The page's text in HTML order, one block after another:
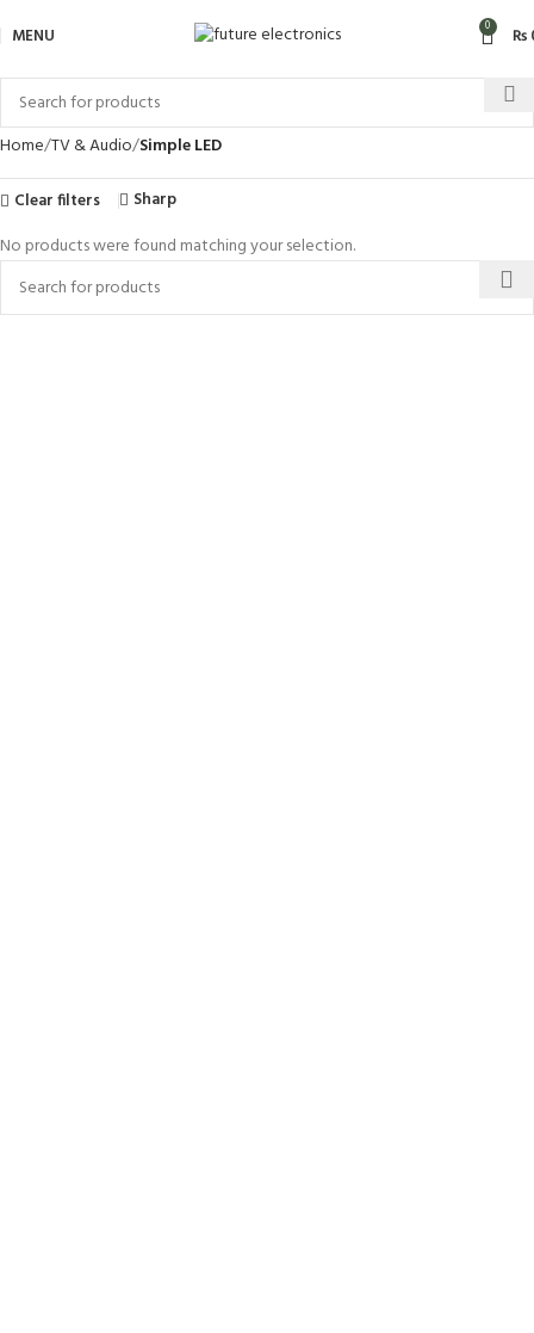
MENU 0 ₨
Home TV & Audio Simple LED
Clear filters Sharp
No products were found matching your selection.